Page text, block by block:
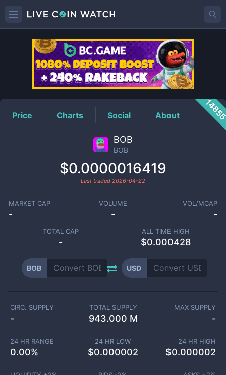
BOBPrice
Price Charts Social About
BOB
BOB
$0.0000016419
Last traded 2026-04-22
MARKET CAP
-
VOLUME
-
VOL/MCAP
-
TOTAL CAP
-
ALL TIME HIGH
$0.000428
BOB USD
CIRC. SUPPLY
-
TOTAL SUPPLY
943.000 M
MAX SUPPLY
-
24 HR RANGE
0.00%
24 HR LOW
$0.000002
24 HR HIGH
$0.000002